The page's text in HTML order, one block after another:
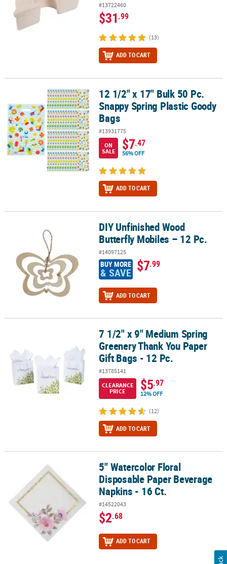
#13722460
$31.99
(13)
ADD TO CART
12 1/2" x 17" Bulk 50 Pc. Snappy Spring Plastic Goody Bags
12 1/2" x 17" Bulk 50 Pc.
Snappy Spring Plastic Goody
Bags
#13931775
ON
SALE
$7.47
56% OFF
ADD TO CART
DIY Unfinished Wood Butterfly Mobiles – 12 Pc.
DIY Unfinished Wood
Butterfly Mobiles – 12 Pc.
#14097125
BUY MORE
& SAVE $7.99
ADD TO CART
7 1/2" x 9" Medium Spring Greenery Thank You Paper Gift Bags -
7 1/2" x 9" Medium Spring
Greenery Thank You Paper
Gift Bags - 12 Pc.
#13785141
CLEARANCE
PRICE
$5.97
12% OFF
(12)
ADD TO CART
5" Watercolor Floral Disposable Paper Beverage Napkins - 16 Ct.
5" Watercolor Floral
Disposable Paper Beverage
Napkins - 16 Ct.
#14522043
$2.68
ADD TO CART